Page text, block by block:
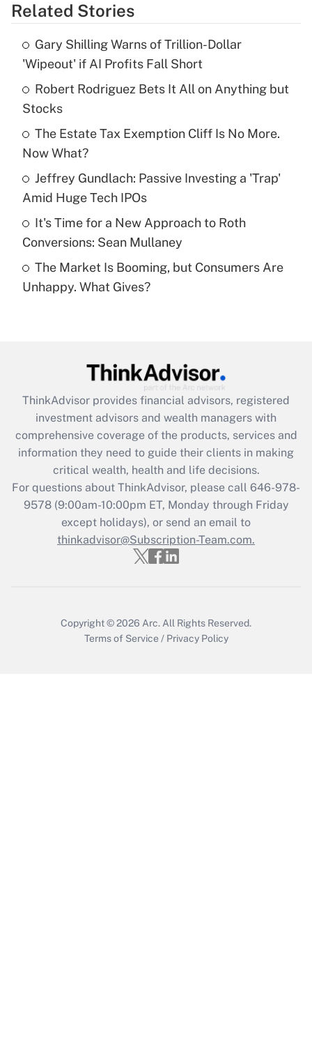
Get Answer
Recently Updated Q&As
What is the temporary deduction for tip
income?
Recently Updated Q&As
What is a high deductible health plan for
purposes of an HSA?
Get Answer
Are remote workers eligible for leave
under the Family and Medical Leave Act
Recently Updated Q&As
What is the CARES Act employee
retention tax credit that was available
during 2020 and 2021?
Get Answer
Recently Updated Q&As
Who must file a return?
Get Answer
Related Stories
Gary Shilling Warns of Trillion-Dollar
'Wipeout' if AI Profits Fall Short
Robert Rodriguez Bets It All on Anything but
Stocks
The Estate Tax Exemption Cliff Is No More.
Now What?
Jeffrey Gundlach: Passive Investing a 'Trap'
Amid Huge Tech IPOs
It's Time for a New Approach to Roth
Conversions: Sean Mullaney
The Market Is Booming, but Consumers Are
Unhappy. What Gives?
ThinkAdvisor provides financial advisors, registered
investment advisors and wealth managers with
comprehensive coverage of the products, services and
information they need to guide their clients in making
critical wealth, health and life decisions.
For questions about ThinkAdvisor, please call 646-978-
9578(9:00am-10:00pm ET, Monday through Friday
except holidays), or send an email to
thinkadvisor@Subscription-Team.com.
Copyright © 2026 Arc. All Rights Reserved.
Terms of Service / Privacy Policy